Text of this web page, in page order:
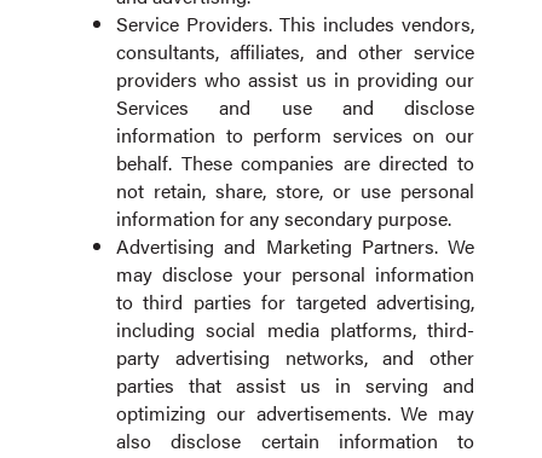
Service Providers. This includes vendors,
consultants, affiliates, and other service
providers who assist us in providing our
Services and use and disclose
information to perform services on our
behalf. These companies are directed to
not retain, share, store, or use personal
information for any secondary purpose.
Advertising and Marketing Partners. We
may disclose your personal information
to third parties for targeted advertising,
including social media platforms, third-
party advertising networks, and other
parties that assist us in serving and
optimizing our advertisements. We may
also disclose certain information to